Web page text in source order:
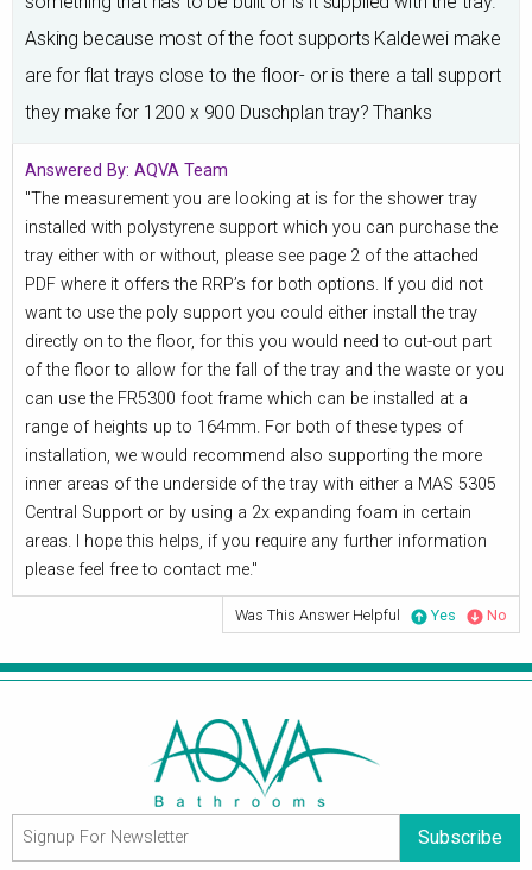
Asking because most of the foot supports Kaldewei make
are for flat trays close to the floor- or is there a tall support
they make for 1200 x 900 Duschplan tray? Thanks
Answered By: AQVA Team
"The measurement you are looking at is for the shower tray
installed with polystyrene support which you can purchase the
tray either with or without, please see page 2 of the attached
PDF where it offers the RRP’s for both options. If you did not
want to use the poly support you could either install the tray
directly on to the floor, for this you would need to cut-out part
of the floor to allow for the fall of the tray and the waste or you
can use the FR5300 foot frame which can be installed at a
range of heights up to 164mm. For both of these types of
installation, we would recommend also supporting the more
inner areas of the underside of the tray with either a MAS 5305
Central Support or by using a 2x expanding foam in certain
areas. I hope this helps, if you require any further information
please feel free to contact me."
Was This Answer Helpful Yes No
Subscribe